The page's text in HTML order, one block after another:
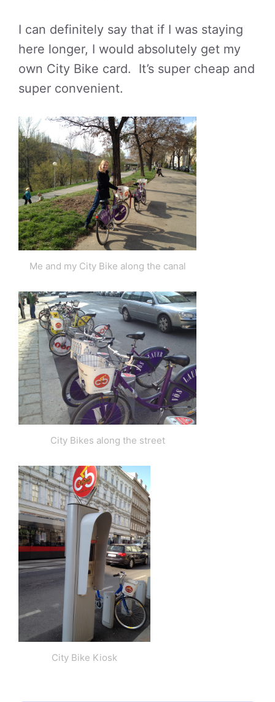
I can definitely say that if I was staying
here longer, I would absolutely get my
own City Bike card. It’s super cheap and
super convenient.
Me and my City Bike along the canal
City Bikes along the street
City Bike Kiosk